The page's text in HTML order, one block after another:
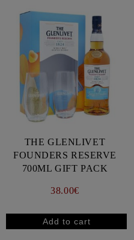
THE GLENLIVET
FOUNDERS RESERVE
700ML GIFT PACK
38.00€